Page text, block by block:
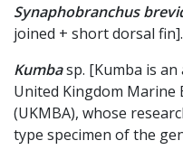
Synaphobranchus
joined + short dorsal
Kumbasp. [Kumba is
United Kingdom Marine
(UKMBA), whose
type specimen of the